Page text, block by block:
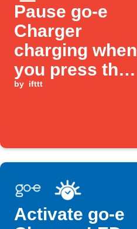
Pause go-e
Charger
charging when
you press the
Button widget
by ifttt
Activate go-e